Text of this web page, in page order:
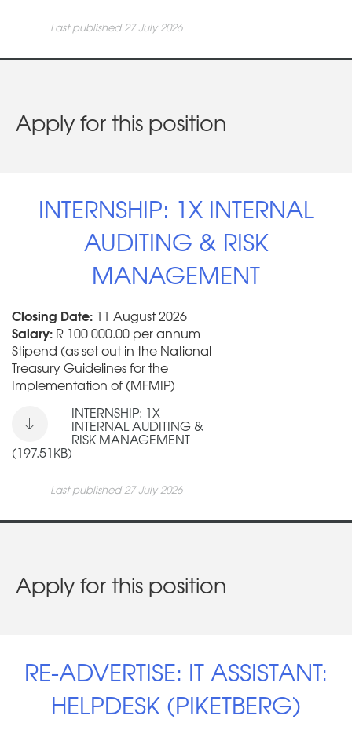
Last published 27 July 2026
Apply for this position
INTERNSHIP: 1X INTERNAL
AUDITING & RISK
MANAGEMENT
Closing Date: 11 August 2026
Salary: R 100 000.00 per annum
Stipend (as set out in the National
Treasury Guidelines for the
Implementation of (MFMIP)
INTERNSHIP: 1X
INTERNAL AUDITING &
RISK MANAGEMENT
(197.51KB)
Last published 27 July 2026
Apply for this position
RE-ADVERTISE: IT ASSISTANT:
HELPDESK (PIKETBERG)